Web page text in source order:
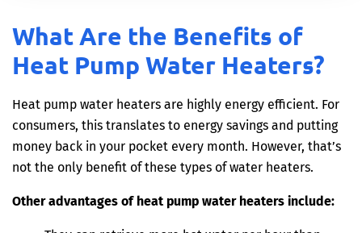
What Are the Benefits of
Heat Pump Water Heaters?
Heat pump water heaters are highly energy efficient. For
consumers, this translates to energy savings and putting
money back in your pocket every month. However, that’s
not the only benefit of these types of water heaters.
Other advantages of heat pump water heaters include: